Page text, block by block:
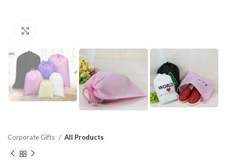
Corporate Gifts All Products